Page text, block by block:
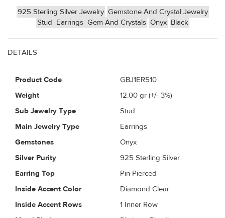
925 Sterling Silver Jewelry Gemstone And Crystal Jewelry
Stud Earrings Gem And Crystals Onyx Black
DETAILS
Product Code
GBJ1ER510
Weight
12.00 gr (+/- 3%)
Sub Jewelry Type
Stud
Main Jewelry Type
Earrings
Gemstones
Onyx
Silver Purity
925 Sterling Silver
Earring Top
Pin Pierced
Inside Accent Color
Diamond Clear
Inside Accent Rows
1 Inner Row